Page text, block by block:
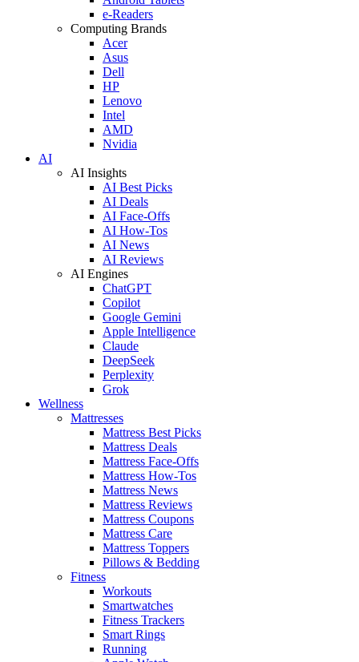
e-Readers
Computing Brands
Acer
Asus
Dell
HP
Lenovo
Intel
AMD
Nvidia
AI
AI Insights
AI Best Picks
AI Deals
AI Face-Offs
AI How-Tos
AI News
AI Reviews
AI Engines
ChatGPT
Copilot
Google Gemini
Apple Intelligence
Claude
DeepSeek
Perplexity
Grok
Wellness
Mattresses
Mattress Best Picks
Mattress Deals
Mattress Face-Offs
Mattress How-Tos
Mattress News
Mattress Reviews
Mattress Coupons
Mattress Care
Mattress Toppers
Pillows & Bedding
Fitness
Workouts
Smartwatches
Fitness Trackers
Smart Rings
Running